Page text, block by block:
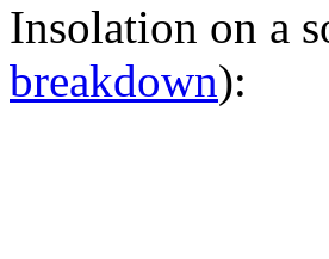
Insolation on a
breakdown):